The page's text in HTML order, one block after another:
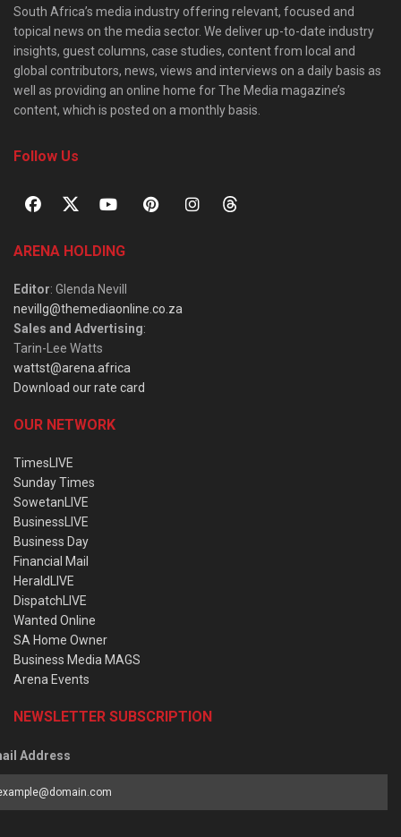
South Africa’s media industry offering relevant, focused and
topical news on the media sector. We deliver up-to-date industry
insights, guest columns, case studies, content from local and
global contributors, news, views and interviews on a daily basis as
well as providing an online home for The Media magazine’s
content, which is posted on a monthly basis.
Follow Us
ARENA HOLDING
Editor: Glenda Nevill
nevillg@themediaonline.co.za
Sales and Advertising:
Tarin-Lee Watts
wattst@arena.africa
Download our rate card
OUR NETWORK
TimesLIVE
Sunday Times
SowetanLIVE
BusinessLIVE
Business Day
Financial Mail
HeraldLIVE
DispatchLIVE
Wanted Online
SA Home Owner
Business Media MAGS
Arena Events
NEWSLETTER SUBSCRIPTION
Address